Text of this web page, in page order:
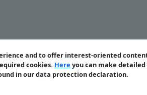
and to offer interest-oriented
cookies. Here you can make
in our data protection declaration.